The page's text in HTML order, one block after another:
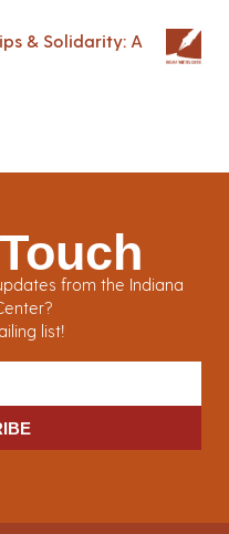
& Solidarity: A
from the Indiana
list!